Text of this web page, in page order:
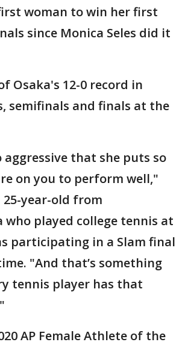
woman to win her first
since Monica Seles did it
Osaka's 12-0 record in
semifinals and finals at the
aggressive that she puts so
on you to perform well,"
25-year-old from
who played college tennis at
participating in a Slam final
"And that’s something
tennis player has that
AP Female Athlete of the